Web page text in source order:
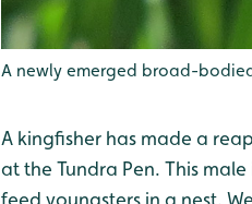
A newly emerged broad-
A kingfisher has made a
at the Tundra Pen. This
feed youngsters in a nest.